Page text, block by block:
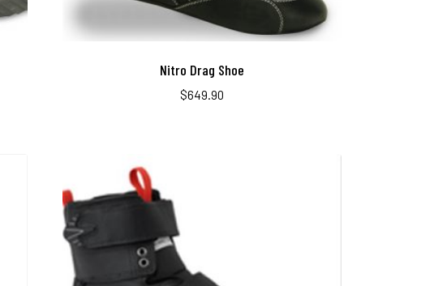
Nitro Drag Shoe
$649.90